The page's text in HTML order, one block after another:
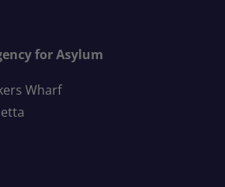
for Asylum
Wharf